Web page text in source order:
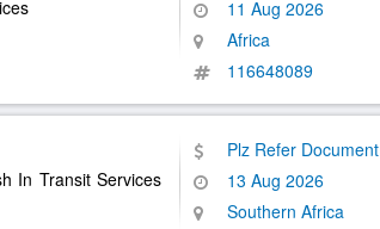
11 Aug 2026
Africa
116648089
In Transit Services
Plz Refer Document
13 Aug 2026
Southern Africa